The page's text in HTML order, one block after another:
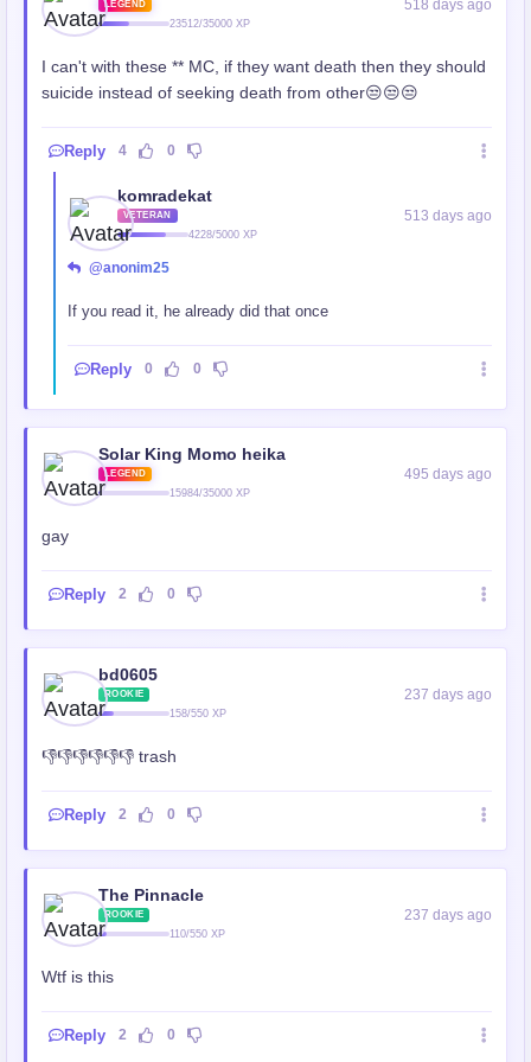
LEGEND
23512/35000 XP
518 days ago
I can't with these ** MC, if they want death then they should
suicide instead of seeking death from other😒😒😒
Reply 4 0
komradekat
VETERAN
4228/5000 XP
513 days ago
@anonim25
If you read it, he already did that once
Reply 0 0
Solar King Momo heika
LEGEND
15984/35000 XP
495 days ago
gay
Reply 2 0
bd0605
ROOKIE
158/550 XP
237 days ago
👎👎👎👎👎👎 trash
Reply 2 0
The Pinnacle
ROOKIE
110/550 XP
237 days ago
Wtf is this
Reply 2 0